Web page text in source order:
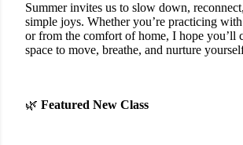
Summer invites us to slow down,
simple joys. Whether you’re practicing
or from the comfort of home, I hope you’ll
space to move, breathe, and nurture
🌿 Featured New Class